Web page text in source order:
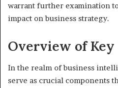
warrant further examination
impact on business strategy.
Overview of
In the realm of business
serve as crucial components